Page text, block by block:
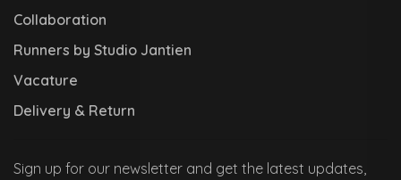
Collaboration
Runners by Studio Jantien
Vacature
Delivery & Return
Sign up for our newsletter and get the latest updates,